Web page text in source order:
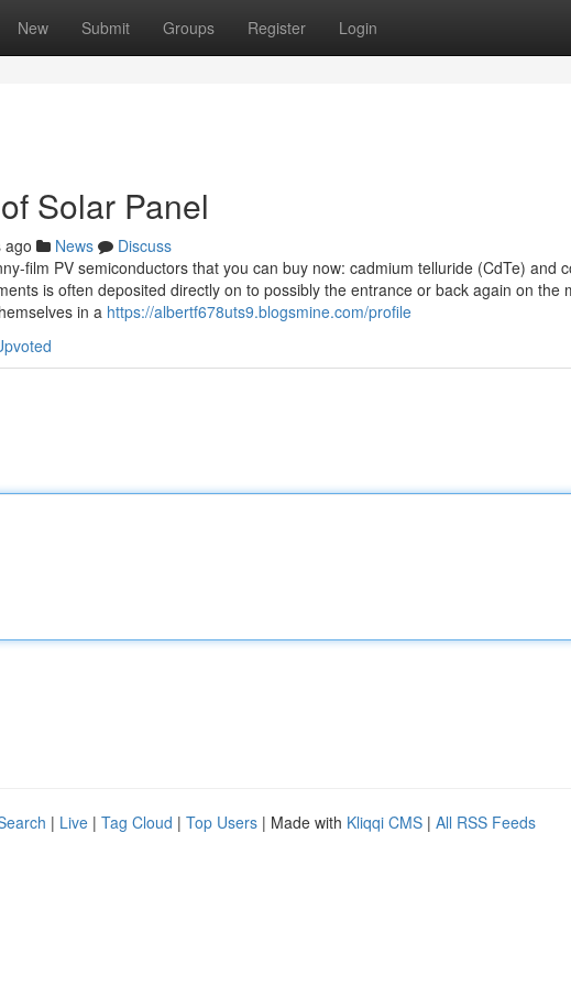
New Submit Groups Register Login
Solar Panel
ago News
Discuss
film PV semiconductors that you can buy now: cadmium telluride (CdTe) and
is often deposited directly on to possibly the entrance or back again on the
in a https://albertf678uts9.blogsmine.com/profile
| Live | Tag Cloud | Top Users | Made with Kliqqi CMS | All RSS Feeds